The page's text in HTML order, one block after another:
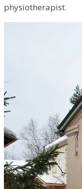
physiotherapist.